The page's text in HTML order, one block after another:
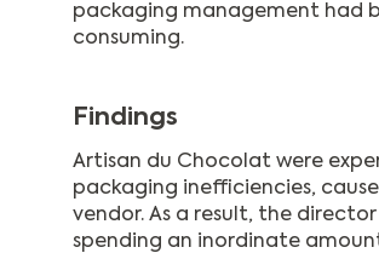
packaging management had
consuming.
Findings
Artisan du Chocolat were
packaging inefficiencies,
vendor. As a result, the
spending an inordinate